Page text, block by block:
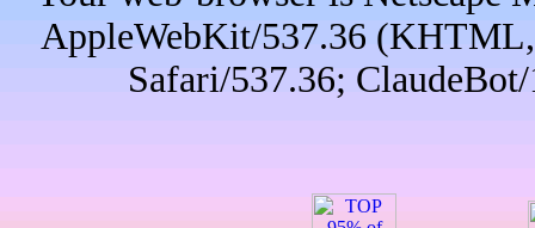
AppleWebKit/537.36
Safari/537.36;